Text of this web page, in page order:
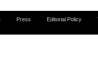
Press Editorial Policy